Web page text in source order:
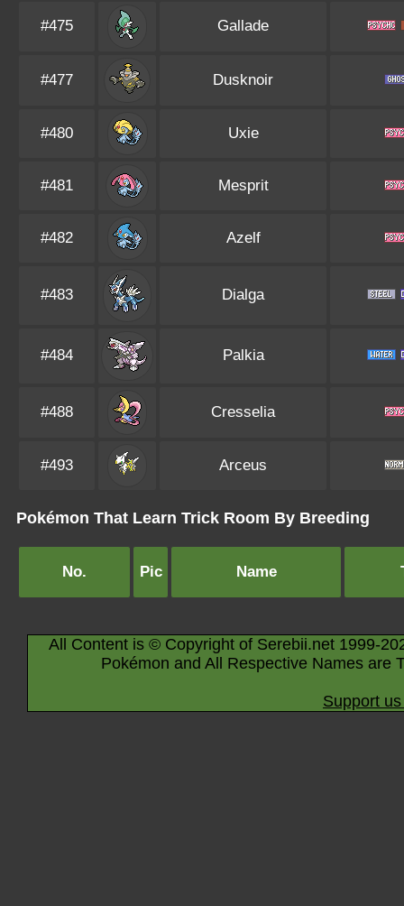
#475 Gallade
#477 Dusknoir
#480 Uxie
#481 Mesprit
#482 Azelf
#483 Dialga
#484 Palkia
#488 Cresselia
#493 Arceus
Pokémon That Learn Trick Room By Breeding
No. Pic Name
All Content is © Copyright of Serebii.net 1999-
Pokémon and All Respective Names are
Support